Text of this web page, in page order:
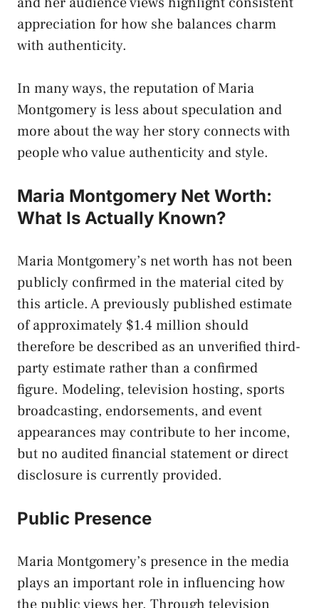
appreciation for how she balances charm
with authenticity.
In many ways, the reputation of Maria
Montgomery is less about speculation and
more about the way her story connects with
people who value authenticity and style.
Maria Montgomery Net Worth:
What Is Actually Known?
Maria Montgomery’s net worth has not been
publicly confirmed in the material cited by
this article. A previously published estimate
of approximately $1.4 million should
therefore be described as an unverified third-
party estimate rather than a confirmed
figure. Modeling, television hosting, sports
broadcasting, endorsements, and event
appearances may contribute to her income,
but no audited financial statement or direct
disclosure is currently provided.
Public Presence
Maria Montgomery’s presence in the media
plays an important role in influencing how